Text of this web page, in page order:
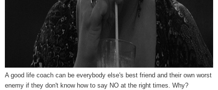
A good life coach can be everybody else's best friend and their own worst
enemy if they don't know how to say NO at the right times. Why?